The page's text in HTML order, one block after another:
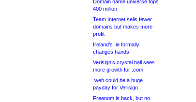
Domain name universe tops
400 million
Team Internet sells fewer
domains but makes more
profit
Ireland’s .ie formally
changes hands
Verisign’s crystal ball sees
more growth for .com
.web could be a huge
payday for Verisign
Freenom is back, but no